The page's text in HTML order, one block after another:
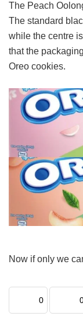
The Peach
The standard
while the centre
that the
Oreo cookies.
Now if only we
0